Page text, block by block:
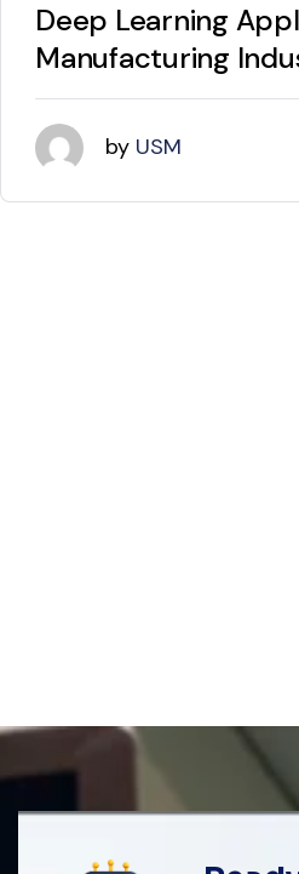
Deep Learning
Manufacturing
by USM